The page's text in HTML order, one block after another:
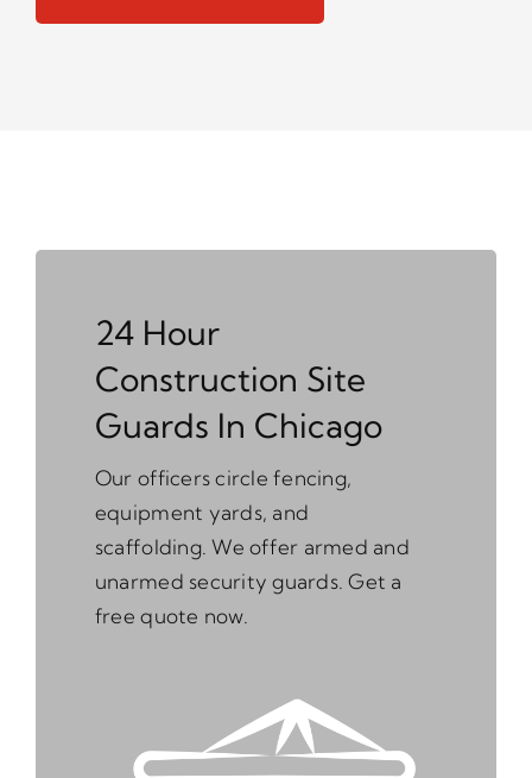
24 Hour
Construction Site
Guards In Chicago
Our officers circle fencing,
equipment yards, and
scaffolding. We offer armed and
unarmed security guards. Get a
free quote now.